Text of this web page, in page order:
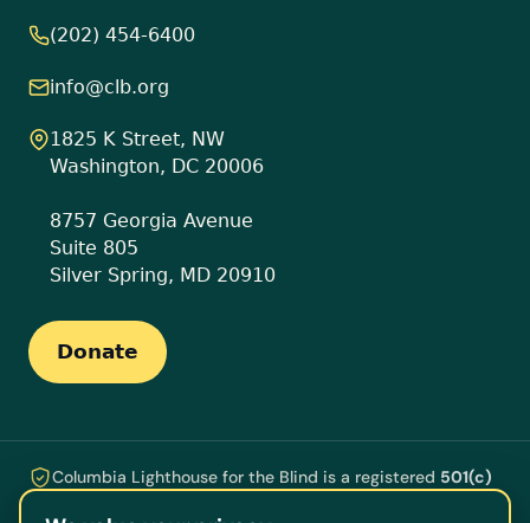
(202) 454-6400
info@clb.org
1825 K Street, NW
Washington, DC 20006
8757 Georgia Avenue
Suite 805
Silver Spring, MD 20910
Donate
Columbia Lighthouse for the Blind is a registered 501(c)